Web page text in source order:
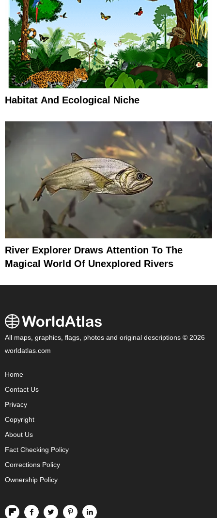
Habitat And Ecological Niche
River Explorer Draws Attention To The
Magical World Of Unexplored Rivers
All maps, graphics, flags, photos and original descriptions © 2026
worldatlas.com
Home
Contact Us
Privacy
Copyright
About Us
Fact Checking Policy
Corrections Policy
Ownership Policy